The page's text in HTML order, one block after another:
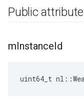
Public
mInstanceId
uint64_t